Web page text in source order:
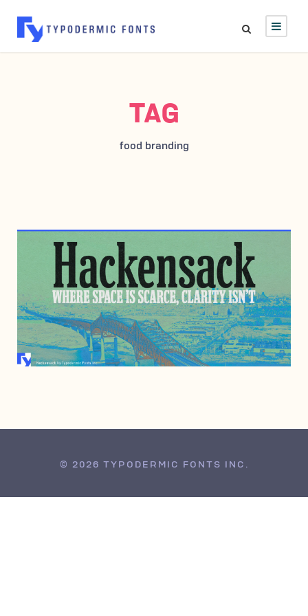
TAG
food branding
JUNE 25, 2010
© 2026 TYPODERMIC FONTS INC.